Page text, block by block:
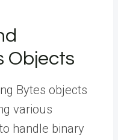
Objects
Bytes objects
various
handle binary